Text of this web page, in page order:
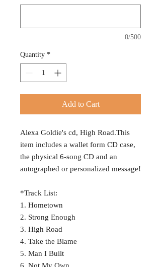
0/500
Quantity *
Add to Cart
Alexa Goldie's cd, High Road.This
item includes a wallet form CD case,
the physical 6-song CD and an
autographed or personalized message!
*Track List:
1. Hometown
2. Strong Enough
3. High Road
4. Take the Blame
5. Man I Built